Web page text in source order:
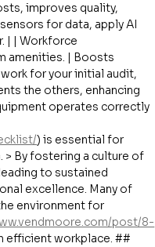
improves quality,
for data, apply AI
| | Workforce
amenities. | Boosts
for your initial audit,
the others, enhancing
operates correctly
) is essential for
> By fostering a culture of
to sustained
excellence. Many of
environment for
post/8-
efficient workplace. ##